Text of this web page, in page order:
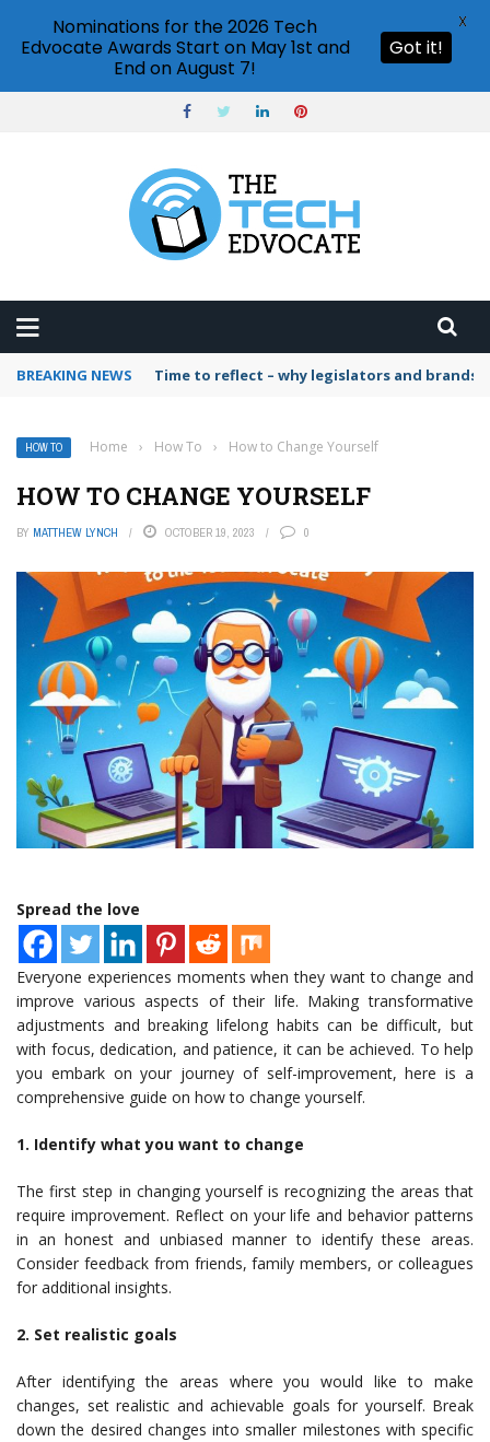
BREAKING NEWS Time to reflect – why legislators and
HOW TO Home › How To › How to Change Yourself
HOW TO CHANGE YOURSELF
BY MATTHEW LYNCH OCTOBER 19, 2023 0
Spread the love
Everyone experiences moments when they want to change and
improve various aspects of their life. Making transformative
adjustments and breaking lifelong habits can be difficult, but
with focus, dedication, and patience, it can be achieved. To help
you embark on your journey of self-improvement, here is a
comprehensive guide on how to change yourself.
1. Identify what you want to change
The first step in changing yourself is recognizing the areas that
require improvement. Reflect on your life and behavior patterns
in an honest and unbiased manner to identify these areas.
Consider feedback from friends, family members, or colleagues
for additional insights.
2. Set realistic goals
After identifying the areas where you would like to make
changes, set realistic and achievable goals for yourself. Break
down the desired changes into smaller milestones with specific
Nominations for the 2026 Tech
Edvocate Awards Start on May 1st and
End on August 7!
Got it!
X